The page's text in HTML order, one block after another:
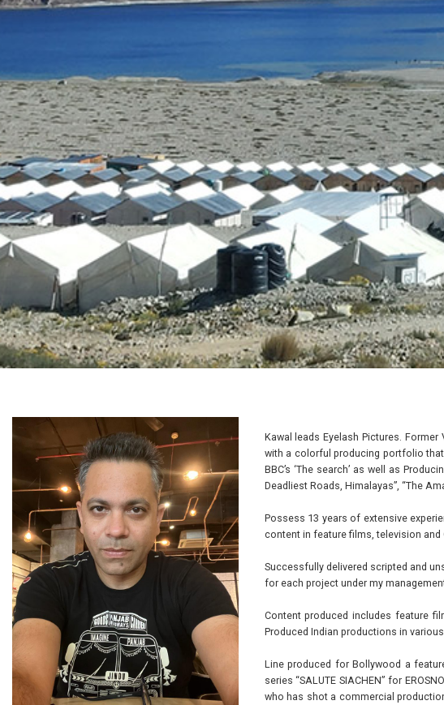
Kawal leads Eyelash Pictures.
with a colorful producing portfolio that
BBC’s ‘The search’ as well as
Deadliest Roads, Himalayas”, “The
Possess 13 years of extensive
content in feature films, television and
Successfully delivered scripted and
for each project under my
Content produced includes feature
Produced Indian productions in
Line produced for Bollywood a
series “SALUTE SIACHEN” for
who has shot a commercial